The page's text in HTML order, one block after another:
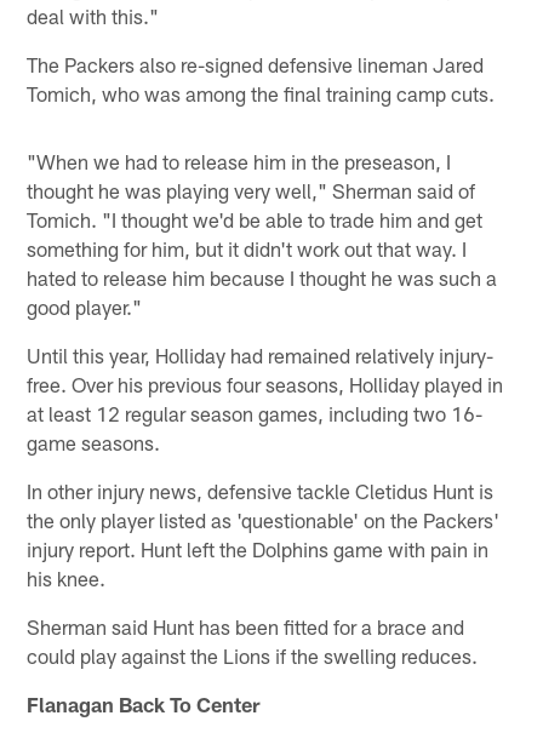
deal with this."
The Packers also re-signed defensive lineman Jared
Tomich, who was among the final training camp cuts.
"When we had to release him in the preseason, I
thought he was playing very well," Sherman said of
Tomich. "I thought we'd be able to trade him and get
something for him, but it didn't work out that way. I
hated to release him because I thought he was such a
good player."
Until this year, Holliday had remained relatively injury-
free. Over his previous four seasons, Holliday played in
at least 12 regular season games, including two 16-
game seasons.
In other injury news, defensive tackle Cletidus Hunt is
the only player listed as 'questionable' on the Packers'
injury report. Hunt left the Dolphins game with pain in
his knee.
Sherman said Hunt has been fitted for a brace and
could play against the Lions if the swelling reduces.
Flanagan Back To Center